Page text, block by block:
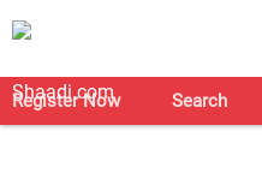
Register Now Search